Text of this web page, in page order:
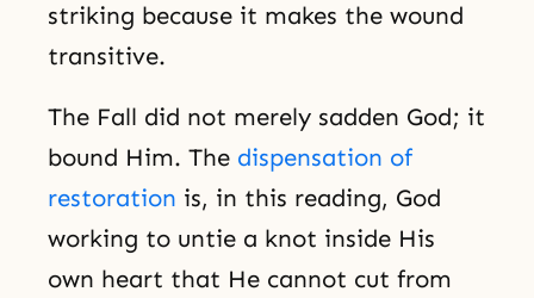
striking because it makes the wound
transitive.
The Fall did not merely sadden God; it
bound Him. The dispensation of
restoration is, in this reading, God
working to untie a knot inside His
own heart that He cannot cut from